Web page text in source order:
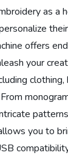
as a
offers
your
clothing,
you to